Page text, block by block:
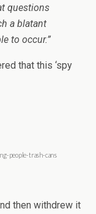
questions
a blatant
to occur.”
that this ‘spy
people-trash-cans
then withdrew it